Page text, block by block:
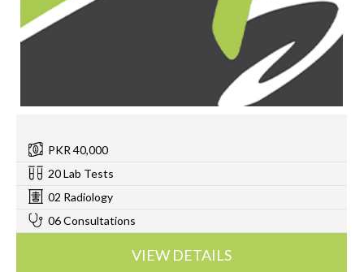
PKR 40,000
20 Lab Tests
02 Radiology
06 Consultations
VIEW DETAILS